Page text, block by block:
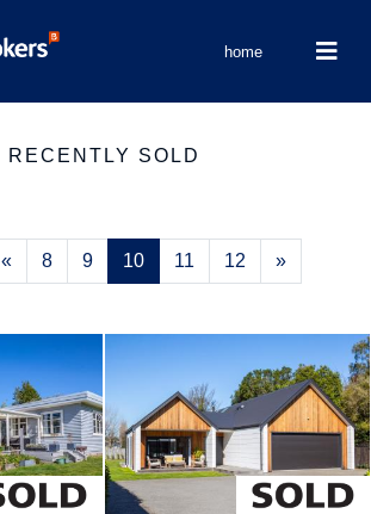
home
RECENTLY SOLD
«Previous
8 9 10 11 12 »Next